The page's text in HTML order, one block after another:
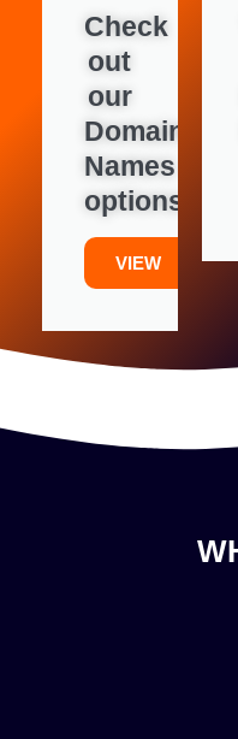
Check
out
our
Domain
Names
options
VIEW